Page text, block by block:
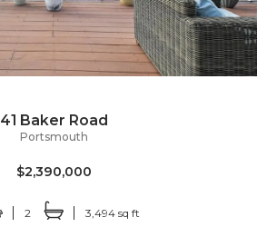
41 Baker Road
Portsmouth
$2,390,000
2 3,494 sq ft